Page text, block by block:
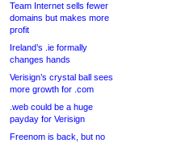
Team Internet sells fewer
domains but makes more
profit
Ireland’s .ie formally
changes hands
Verisign’s crystal ball sees
more growth for .com
.web could be a huge
payday for Verisign
Freenom is back, but no